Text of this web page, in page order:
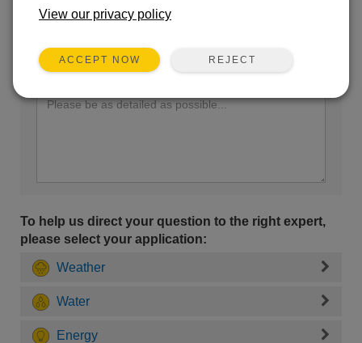
Sales Support
Enter your question here:
To help us direct your question to the right expert,
please select your application:
Weather
Water
Energy
View our privacy policy
ACCEPT NOW REJECT